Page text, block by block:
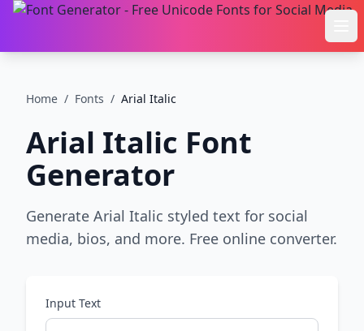
Home / Fonts / Arial Italic
Arial Italic Font
Generator
Generate Arial Italic styled text for social
media, bios, and more. Free online converter.
Input Text